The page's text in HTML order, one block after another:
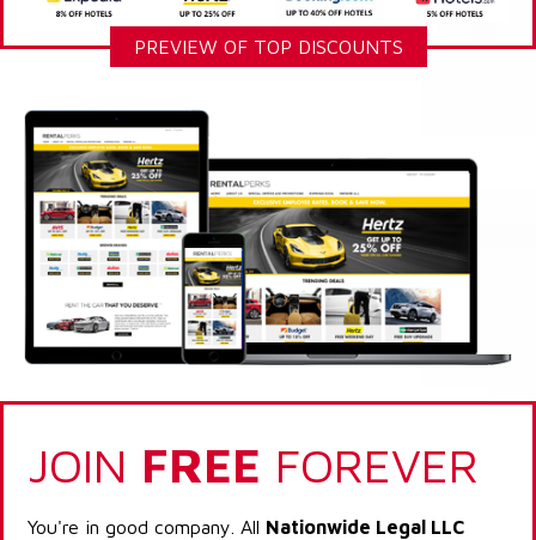
PREVIEW OF TOP DISCOUNTS
JOIN FREE FOREVER
You're in good company. All Nationwide Legal LLC